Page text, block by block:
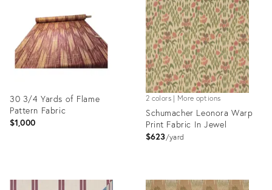
35337253
30 3/4 Yards of Flame
Pattern Fabric
$1,000
ID:
2 colors | More options
Schumacher Leonora Warp
Print Fabric In Jewel
$623 yard
ID: